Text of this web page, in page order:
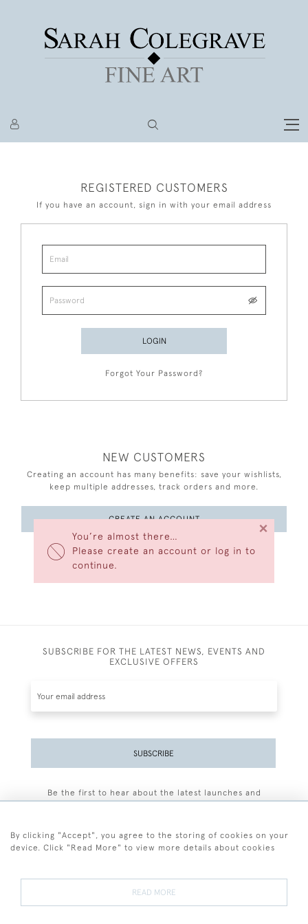
You’re almost there…
Please create an account or log in to
continue.
×
REGISTERED CUSTOMERS
If you have an account, sign in with your email address
LOGIN
Forgot Your Password?
NEW CUSTOMERS
Creating an account has many benefits: save your wishlists,
keep multiple addresses, track orders and more.
CREATE AN ACCOUNT
SUBSCRIBE FOR THE LATEST NEWS, EVENTS AND
EXCLUSIVE OFFERS
SUBSCRIBE
Be the first to hear about the latest launches and
By clicking "Accept", you agree to the storing of cookies on your
device. Click "Read More" to view more details about cookies
READ MORE